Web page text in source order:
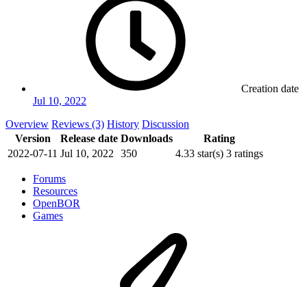
Creation date
Jul 10, 2022
Overview Reviews (3) History Discussion
Version
Release date Downloads
Rating
2022-07-11 Jul 10, 2022 350 4.33 star(s) 3 ratings
Forums
Resources
OpenBOR
Games